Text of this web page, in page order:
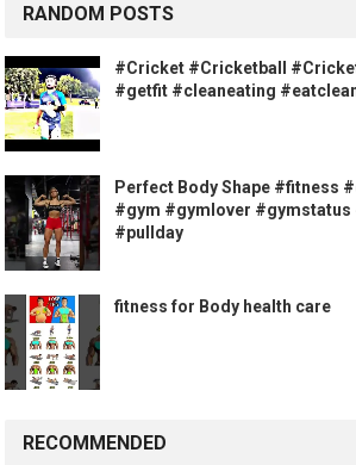
RANDOM POSTS
#Cricket #Cricketball
#getfit #cleaneating
Perfect Body Shape #fitness
#gym #gymlover
#pullday
fitness for Body health care
RECOMMENDED